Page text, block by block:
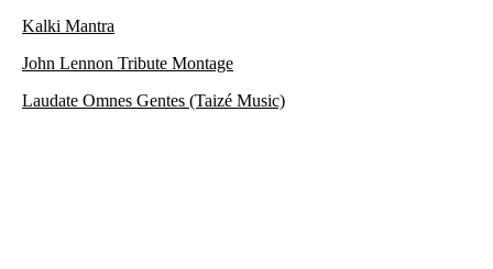
Kalki Mantra
John Lennon Tribute Montage
Laudate Omnes Gentes (Taizé Music)